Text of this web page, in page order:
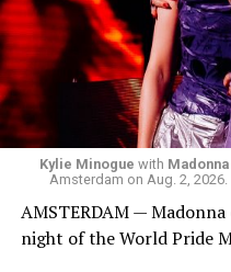
Bebe Rexha are among
Madonna. Thousands of
group of Australians next
awaiting Kylie’s
Black Box and were
come.
Kylie Minogue with Madonna
Amsterdam on Aug. 2,
AMSTERDAM —
night of the World Pride